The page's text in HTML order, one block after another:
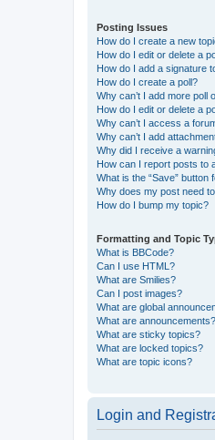
Posting Issues
How do I create a new
How do I edit or delete a
How do I add a signature
How do I create a poll?
Why can’t I add more poll
How do I edit or delete a
Why can’t I access a
Why can’t I add
Why did I receive a
How can I report posts to
What is the “Save” button
Why does my post need
How do I bump my topic?
Formatting and Topic
What is BBCode?
Can I use HTML?
What are Smilies?
Can I post images?
What are global
What are announcements?
What are sticky topics?
What are locked topics?
What are topic icons?
Login and